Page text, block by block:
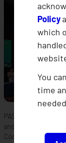
PASAY– In
and forging strong
Cooperative
Policy
which
You
time